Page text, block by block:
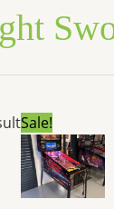
Sale!
Original
price
was:
$11,999.00.
price
is: